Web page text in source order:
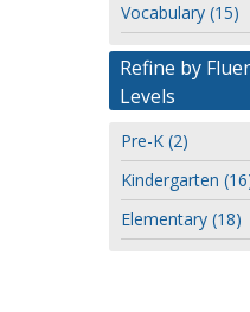
Vocabulary (15)
Refine by
Levels
Pre-K (2)
Kindergarten
Elementary (18)